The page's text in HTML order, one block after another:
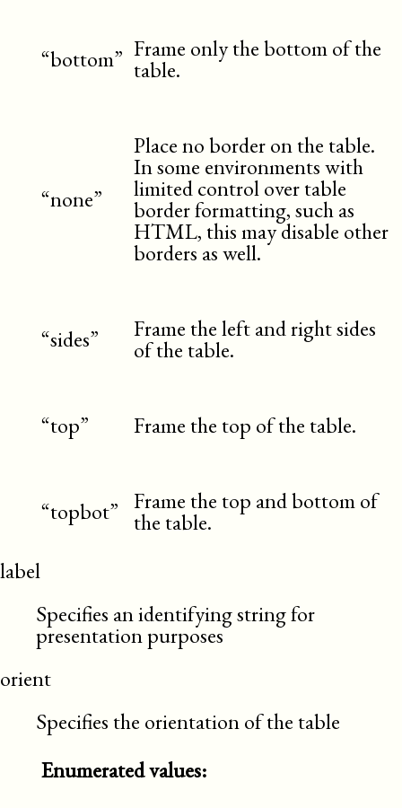
“bottom” Frame only the bottom of the
table.
“none”
Place no border on the table.
In some environments with
limited control over table
border formatting, such as
HTML, this may disable other
borders as well.
“sides” Frame the left and right sides
of the table.
“top” Frame the top of the table.
“topbot” Frame the top and bottom of
the table.
label
Specifies an identifying string for
presentation purposes
orient
Specifies the orientation of the table
Enumerated values: